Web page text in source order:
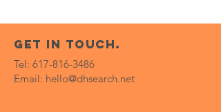
get in touch.
Tel: 617-816-3486
Email: hello@dhsearch.net